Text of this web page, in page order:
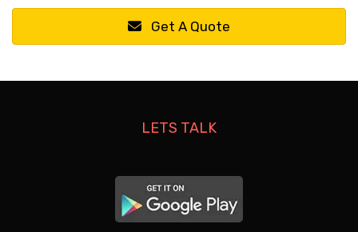
Get A Quote
LETS TALK